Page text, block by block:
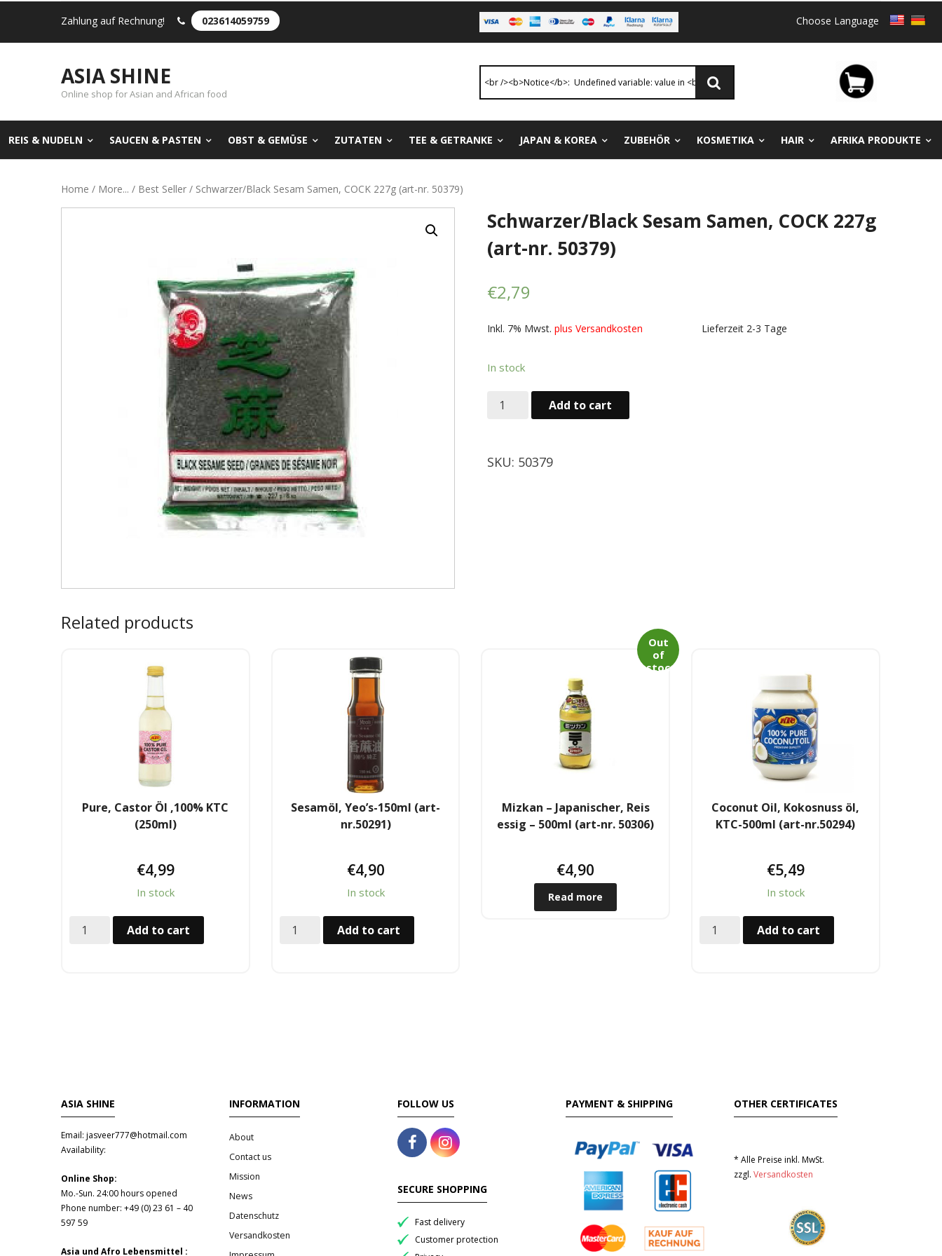
Zahlung auf Rechnung! 023614059759 Choose Language
ASIA SHINE
Online shop for Asian and African food
REIS & NUDELN SAUCEN & PASTEN OBST & GEMÜSE ZUTATEN TEE & GETRANKE JAPAN & KOREA ZUBEHÖR KOSMETIKA HAIR AFRIKA PRODUKTE
Home / More... / Best Seller / Schwarzer/Black Sesam Samen, COCK 227g (art-nr. 50379)
Schwarzer/Black Sesam Samen, COCK 227g
(art-nr. 50379)
€2,79
Inkl. 7% Mwst.plus Versandkosten Lieferzeit 2-3 Tage
In stock
Add to cart
SKU: 50379
Related products
Pure, Castor Öl ,100% KTC
(250ml)
€4,99
In stock
Add to cart
Sesamöl, Yeo’s-150ml (art-
nr.50291)
€4,90
In stock
Add to cart
Mizkan – Japanischer, Reis
essig – 500ml (art-nr. 50306)
€4,90
Out
of
stoc
Read more
Coconut Oil, Kokosnuss öl,
KTC-500ml (art-nr.50294)
€5,49
In stock
Add to cart
ASIA SHINE
Email: jasveer777@hotmail.com
Availability:
Online Shop:
Mo.-Sun. 24:00 hours opened
Phone number: +49 (0) 23 61 – 40
597 59
Asia und Afro Lebensmittel :
INFORMATION
About
Contact us
Mission
News
Datenschutz
Versandkosten
FOLLOW US
SECURE SHOPPING
Fast delivery
Customer protection
PAYMENT & SHIPPING OTHER CERTIFICATES
* Alle Preise inkl. MwSt.
zzgl.Versandkosten